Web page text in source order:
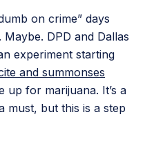
on crime” days
DPD and Dallas
experiment starting
and summonses
up for marijuana. It’s a
must, but this is a step